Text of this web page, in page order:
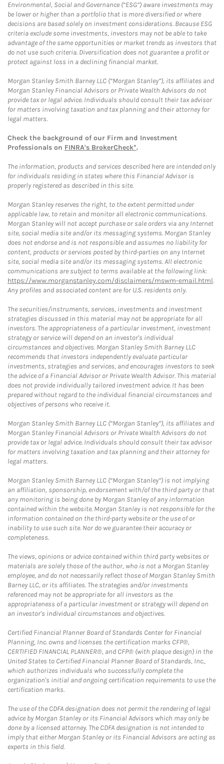
Environmental, Social and Governance (“ESG”) aware investments may
be lower or higher than a portfolio that is more diversified or where
decisions are based solely on investment considerations. Because ESG
criteria exclude some investments, investors may not be able to take
advantage of the same opportunities or market trends as investors that
do not use such criteria. Diversification does not guarantee a profit or
protect against loss in a declining financial market.
Morgan Stanley Smith Barney LLC (“Morgan Stanley”), its affiliates and
Morgan Stanley Financial Advisors or Private Wealth Advisors do not
provide tax or legal advice. Individuals should consult their tax advisor
for matters involving taxation and tax planning and their attorney for
legal matters.
Check the background of our Firm and Investment
Professionals on FINRA's BrokerCheck*.
The information, products and services described here are intended only
for individuals residing in states where this Financial Advisor is
properly registered as described in this site.
Morgan Stanley reserves the right, to the extent permitted under
applicable law, to retain and monitor all electronic communications.
Morgan Stanley will not accept purchase or sale orders via any Internet
site, social media site and/or its messaging systems. Morgan Stanley
does not endorse and is not responsible and assumes no liability for
content, products or services posted by third-parties on any Internet
site, social media site and/or its messaging systems. All electronic
communications are subject to terms available at the following link:
https://www.morganstanley.com/disclaimers/mswm-email.html.
Any profiles and associated content are for U.S. residents only.
The securities/instruments, services, investments and investment
strategies discussed in this material may not be appropriate for all
investors. The appropriateness of a particular investment, investment
strategy or service will depend on an investor's individual
circumstances and objectives. Morgan Stanley Smith Barney LLC
recommends that investors independently evaluate particular
investments, strategies and services, and encourages investors to seek
the advice of a Financial Advisor or Private Wealth Advisor. This material
does not provide individually tailored investment advice. It has been
prepared without regard to the individual financial circumstances and
objectives of persons who receive it.
Morgan Stanley Smith Barney LLC (“Morgan Stanley”), its affiliates and
Morgan Stanley Financial Advisors or Private Wealth Advisors do not
provide tax or legal advice. Individuals should consult their tax advisor
for matters involving taxation and tax planning and their attorney for
legal matters.
Morgan Stanley Smith Barney LLC (“Morgan Stanley”) is not implying
an affiliation, sponsorship, endorsement with/of the third party or that
any monitoring is being done by Morgan Stanley of any information
contained within the website. Morgan Stanley is not responsible for the
information contained on the third-party website or the use of or
inability to use such site. Nor do we guarantee their accuracy or
completeness.
The views, opinions or advice contained within third party websites or
materials are solely those of the author, who is not a Morgan Stanley
employee, and do not necessarily reflect those of Morgan Stanley Smith
Barney LLC, or its affiliates. The strategies and/or investments
referenced may not be appropriate for all investors as the
appropriateness of a particular investment or strategy will depend on
an investor's individual circumstances and objectives.
Certified Financial Planner Board of Standards Center for Financial
Planning, Inc. owns and licenses the certification marks CFP®,
CERTIFIED FINANCIAL PLANNER®, and CFP® (with plaque design) in the
United States to Certified Financial Planner Board of Standards, Inc.,
which authorizes individuals who successfully complete the
organization's initial and ongoing certification requirements to use the
certification marks.
The use of the CDFA designation does not permit the rendering of legal
advice by Morgan Stanley or its Financial Advisors which may only be
done by a licensed attorney. The CDFA designation is not intended to
imply that either Morgan Stanley or its Financial Advisors are acting as
experts in this field.